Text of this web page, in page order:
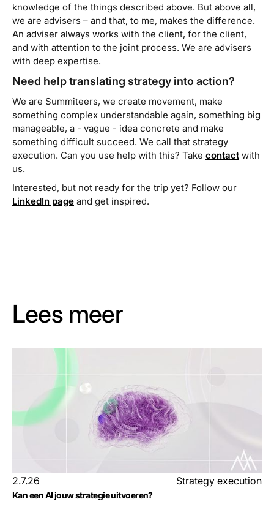
knowledge of the things described above. But above all,
we are advisers – and that, to me, makes the difference.
An adviser always works with the client, for the client,
and with attention to the joint process. We are advisers
with deep expertise.
Need help translating strategy into action?
We are Summiteers, we create movement, make
something complex understandable again, something big
manageable, a - vague - idea concrete and make
something difficult succeed. We call that strategy
execution. Can you use help with this? Take contact with
us.
Interested, but not ready for the trip yet? Follow our
LinkedIn page and get inspired.
Lees meer
2.7.26 Strategy execution
Kan een AI jouw strategie uitvoeren?